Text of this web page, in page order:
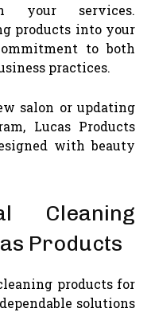
your services.
products into your
to both
practices.
salon or updating
Lucas Products
with beauty
Cleaning
Products
products for
solutions